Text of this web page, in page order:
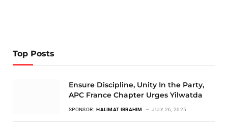
Top Posts
Ensure Discipline, Unity In the Party,
APC France Chapter Urges Yilwatda
SPONSOR: HALIMAT IBRAHIM JULY 26, 2025